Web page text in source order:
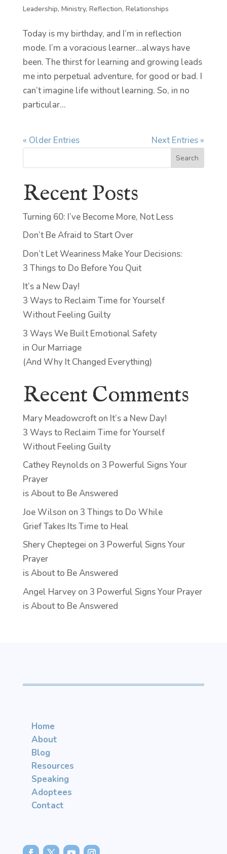
Leadership, Ministry, Reflection, Relationships
Today is my birthday, and I’m in reflection
mode. I’m a voracious learner…always have
been. The thirst for learning and growing leads
me into perpetual adventure, for good or bad. I
can’t imagine life without learning. So, in no
particular...
« Older Entries Next Entries »
Search
Recent Posts
Turning 60: I’ve Become More, Not Less
Don’t Be Afraid to Start Over
Don’t Let Weariness Make Your Decisions:
3 Things to Do Before You Quit
It’s a New Day!
3 Ways to Reclaim Time for Yourself
Without Feeling Guilty
3 Ways We Built Emotional Safety
in Our Marriage
(And Why It Changed Everything)
Recent Comments
Mary Meadowcrofton It’s a New Day!
3 Ways to Reclaim Time for Yourself
Without Feeling Guilty
Cathey Reynoldson 3 Powerful Signs Your
Prayer
is About to Be Answered
Joe Wilson on 3 Things to Do While
Grief Takes Its Time to Heal
Shery Cheptegei on 3 Powerful Signs Your
Prayer
is About to Be Answered
Angel Harveyon 3 Powerful Signs Your Prayer
is About to Be Answered
Home
About
Blog
Resources
Speaking
Adoptees
Contact